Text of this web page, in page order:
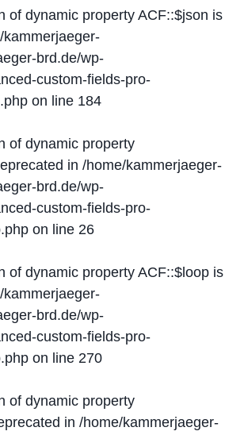
of dynamic property ACF::$json is
kammerjaeger-
brd.de/wp-
custom-fields-pro-
on line 184
of dynamic property
in /home/kammerjaeger-
brd.de/wp-
custom-fields-pro-
on line 26
of dynamic property ACF::$loop is
kammerjaeger-
brd.de/wp-
custom-fields-pro-
on line 270
of dynamic property
in /home/kammerjaeger-